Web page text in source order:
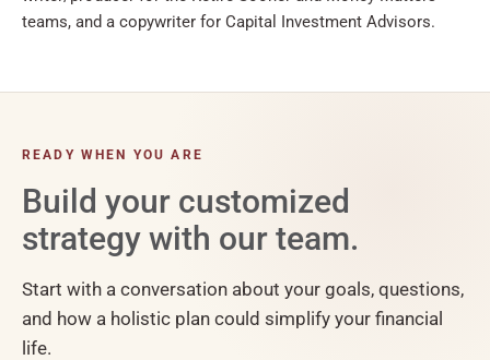
teams, and a copywriter for Capital Investment Advisors.
READY WHEN YOU ARE
Build your customized
strategy with our team.
Start with a conversation about your goals, questions,
and how a holistic plan could simplify your financial
life.